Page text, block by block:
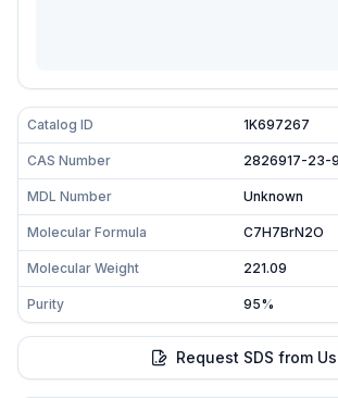
Catalog ID 1K697267
CAS Number 2826917-23-9
MDL Number Unknown
Molecular Formula C7H7BrN2O
Molecular Weight 221.09
Purity 95%
Request SDS from Us